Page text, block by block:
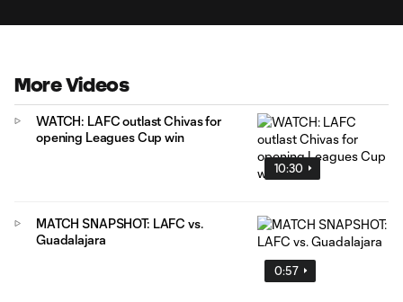
More Videos
10:30
WATCH: LAFC outlast Chivas for
opening Leagues Cup win
0:57
MATCH SNAPSHOT: LAFC vs.
Guadalajara